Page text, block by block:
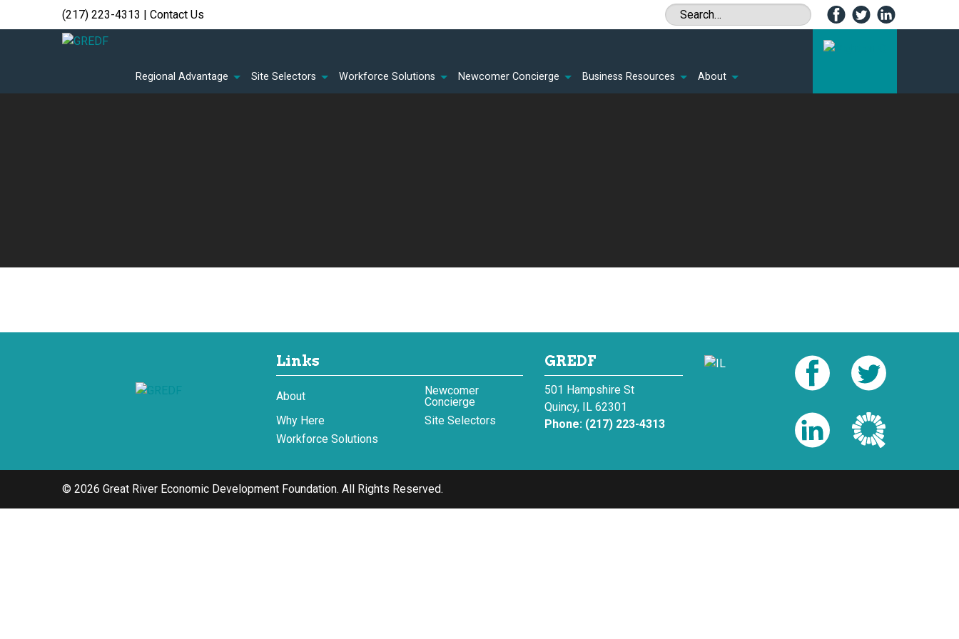
(217) 223-4313 | Contact Us
Regional Advantage Site Selectors Workforce Solutions Newcomer Concierge Business Resources About
Links
About
Newcomer
Concierge
Why Here
Site Selectors
Workforce Solutions
GREDF
501 Hampshire St
Quincy, IL 62301
Phone: (217) 223-4313
© 2026 Great River Economic Development Foundation. All Rights Reserved.